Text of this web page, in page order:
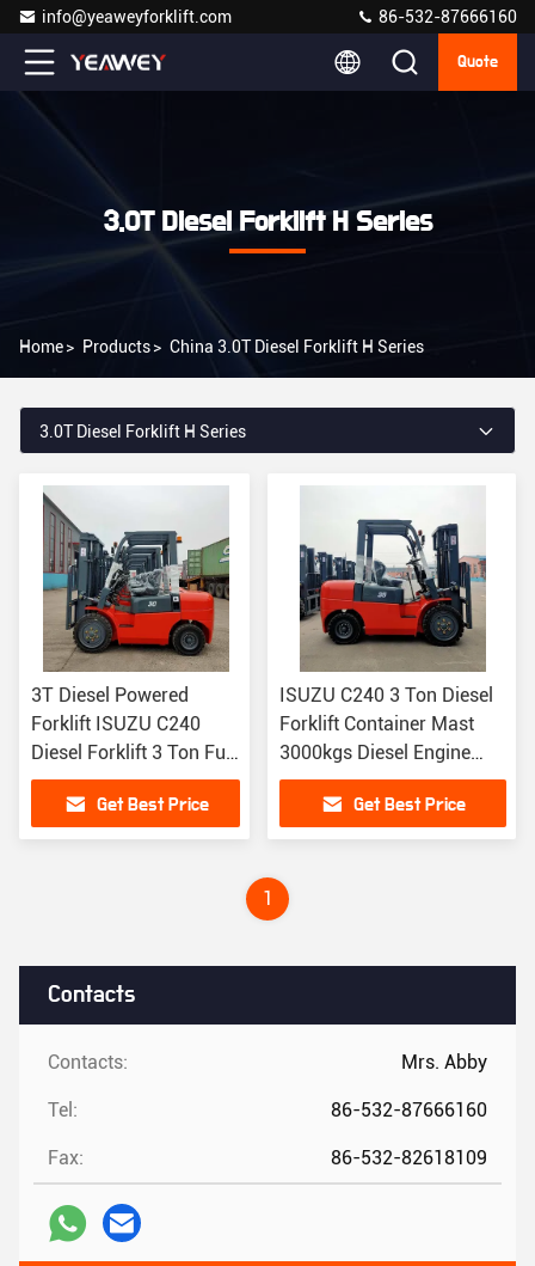
info@yeaweyforklift.com 86-532-87666160
Quote
3.0T Diesel Forklift H Series
Home> Products> China 3.0T Diesel Forklift H Series
Contacts
Contacts: Mrs. Abby
Tel: 86-532-87666160
Fax: 86-532-82618109
3.0T Diesel Forklift H Series
3T Diesel Powered
Forklift ISUZU C240
Diesel Forklift 3 Ton Full
Free Lift Mast 4.5m
Get Best Price
ISUZU C240 3 Ton Diesel
Forklift Container Mast
3000kgs Diesel Engine
Forklift
Get Best Price
1